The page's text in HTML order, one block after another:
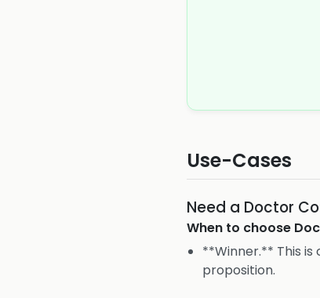
Use-Cases
Need a Doctor
When to choose
**Winner.** This
proposition.